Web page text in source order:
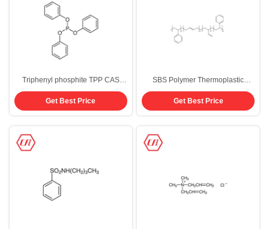
Triphenyl phosphite TPP CAS
101-02-0 Polymer Stabilizer
Get Best Price
SBS Polymer Thermoplastic
Elastomer SBS Raw Materials
9003-55-8 For Asphalt
Get Best Price